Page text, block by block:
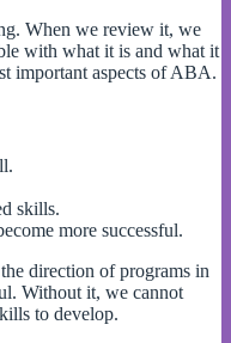
When we review it, we
with what it is and what it
important aspects of ABA.
skills.
more successful.
direction of programs in
Without it, we cannot
to develop.